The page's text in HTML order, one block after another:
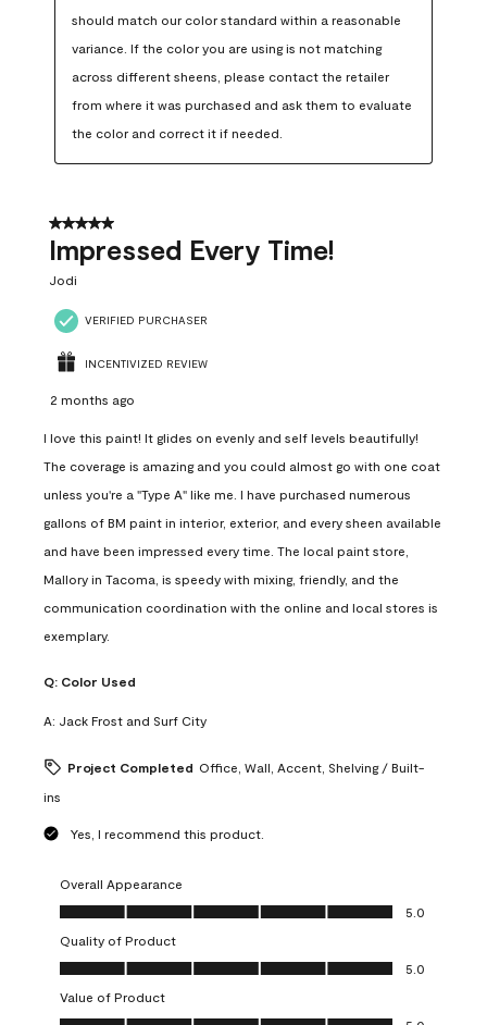
should match our color standard within a reasonable
variance. If the color you are using is not matching
across different sheens, please contact the retailer
from where it was purchased and ask them to evaluate
the color and correct it if needed.
5 out of 5 stars.
Impressed Every Time!
Jodi
VERIFIED PURCHASER
INCENTIVIZED REVIEW
2 months ago
I love this paint! It glides on evenly and self levels beautifully!
The coverage is amazing and you could almost go with one coat
unless you're a "Type A" like me. I have purchased numerous
gallons of BM paint in interior, exterior, and every sheen available
and have been impressed every time. The local paint store,
Mallory in Tacoma, is speedy with mixing, friendly, and the
communication coordination with the online and local stores is
exemplary.
Q: Color Used
A: Jack Frost and Surf City
Project Completed Office, Wall, Accent, Shelving / Built-
ins
Yes, I recommend this product.
Overall Appearance
Overall Appearance, 5.0 out of 5
5.0
Quality of Product
Quality of Product, 5.0 out of 5
5.0
Value of Product
Value of Product, 5.0 out of 5